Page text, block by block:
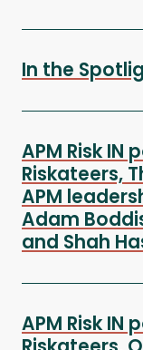
In the
APM Risk IN
Riskateers,
APM
Adam
and Shah
APM Risk IN